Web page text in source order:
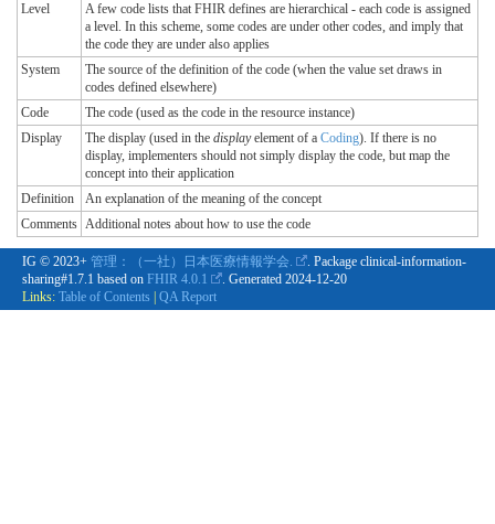
Level
A few code lists that FHIR defines are hierarchical - each code is assigned
a level. In this scheme, some codes are under other codes, and imply that
the code they are under also applies
System
The source of the definition of the code (when the value set draws in
codes defined elsewhere)
Code
The code (used as the code in the resource instance)
Display
The display (used in the displayelement of a Coding). If there is no
display, implementers should not simply display the code, but map the
concept into their application
Definition
An explanation of the meaning of the concept
Comments Additional notes about how to use the code
IG © 2023+ 管理：（一社）日本医療情報学会.
. Package clinical-information-
sharing#1.7.1 based on FHIR 4.0.1 . Generated 2024-12-20
Links: Table of Contents QA Report